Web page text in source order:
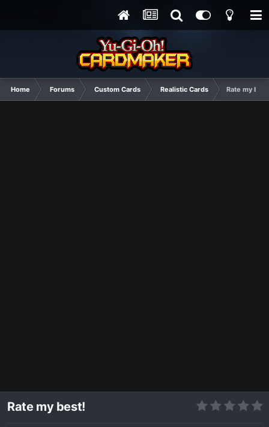
Home Forums Custom Cards Realistic Cards Rate my
Rate my best!